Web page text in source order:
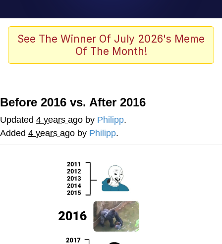
Borpa
Kinda Chic Trend
Memes
Japan Is Turning Footsteps Into
Evelyn Smith Smiling /
Evelynsmithhhhh Stare
My Father-In-Law Is A Builder / We
Can't, We Don't Know How To Do It
Jacob Batalon CEO of Sex
See The Winner Of July 2026's Meme
Of The Month!
Before 2016 vs. After 2016
Updated 4 years ago by Philipp.
Added 4 years ago by Philipp.